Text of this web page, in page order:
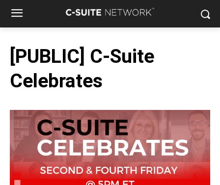
[PUBLIC] C-Suite
Celebrates